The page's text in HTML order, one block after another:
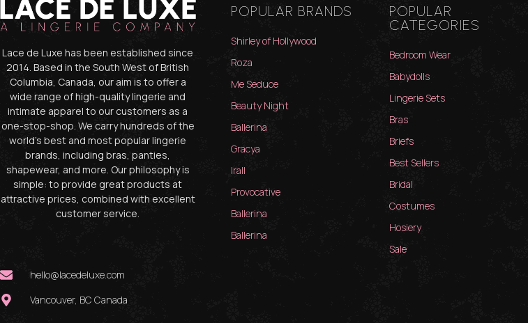
Lace de Luxe has been established since
2014. Based in the South West of British
Columbia, Canada, our aim is to offer a
wide range of high-quality lingerie and
intimate apparel to our customers as a
one-stop-shop. We carry hundreds of the
world’s best and most popular lingerie
brands, including bras, panties,
shapewear, and more. Our philosophy is
simple: to provide great products at
attractive prices, combined with excellent
customer service.
hello@lacedeluxe.com
Vancouver, BC Canada
POPULAR BRANDS
Shirley of Hollywood
Roza
Me Seduce
Beauty Night
Ballerina
Gracya
Irall
Provocative
Ballerina
Ballerina
POPULAR
CATEGORIES
Bedroom Wear
Babydolls
Lingerie Sets
Bras
Briefs
Best Sellers
Bridal
Costumes
Hosiery
Sale